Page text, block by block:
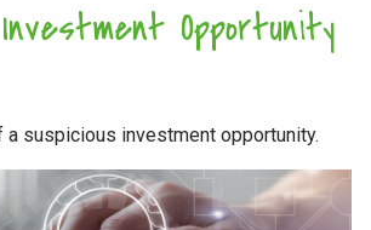
Opportunity
a suspicious investment opportunity.